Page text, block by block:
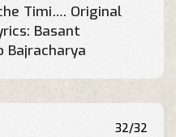
Timi…. Original
Basant
Bajracharya
32/32